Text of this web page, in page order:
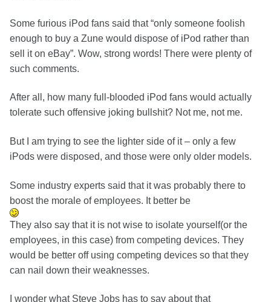
Some furious iPod fans said that “only someone foolish
enough to buy a Zune would dispose of iPod rather than
sell it on eBay”. Wow, strong words! There were plenty of
such comments.
After all, how many full-blooded iPod fans would actually
tolerate such offensive joking bullshit? Not me, not me.
But I am trying to see the lighter side of it – only a few
iPods were disposed, and those were only older models.
Some industry experts said that it was probably there to
boost the morale of employees. It better be
They also say that it is not wise to isolate yourself(or the
employees, in this case) from competing devices. They
would be better off using competing devices so that they
can nail down their weaknesses.
I wonder what Steve Jobs has to say about that